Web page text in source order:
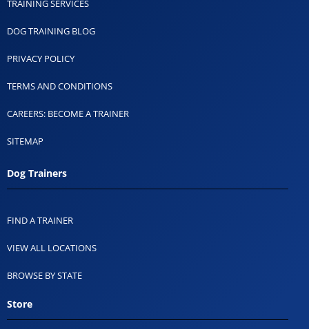
TRAINING SERVICES
DOG TRAINING BLOG
PRIVACY POLICY
TERMS AND CONDITIONS
CAREERS: BECOME A TRAINER
SITEMAP
Dog Trainers
FIND A TRAINER
VIEW ALL LOCATIONS
BROWSE BY STATE
Store